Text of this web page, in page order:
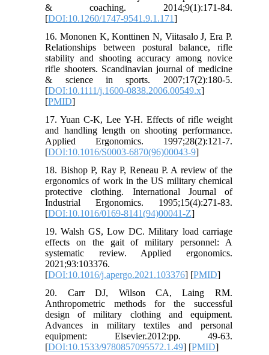
& coaching. 2014;9(1):171-84.
[DOI:10.1260/1747-9541.9.1.171]
16. Mononen K, Konttinen N, Viitasalo J, Era P.
Relationships between postural balance, rifle
stability and shooting accuracy among novice
rifle shooters. Scandinavian journal of medicine
& science in sports. 2007;17(2):180-5.
[DOI:10.1111/j.1600-0838.2006.00549.x]
[PMID]
17. Yuan C-K, Lee Y-H. Effects of rifle weight
and handling length on shooting performance.
Applied Ergonomics. 1997;28(2):121-7.
[DOI:10.1016/S0003-6870(96)00043-9]
18. Bishop P, Ray P, Reneau P. A review of the
ergonomics of work in the US military chemical
protective clothing. International Journal of
Industrial Ergonomics. 1995;15(4):271-83.
[DOI:10.1016/0169-8141(94)00041-Z]
19. Walsh GS, Low DC. Military load carriage
effects on the gait of military personnel: A
systematic review. Applied ergonomics.
2021;93:103376.
[DOI:10.1016/j.apergo.2021.103376] [PMID]
20. Carr DJ, Wilson CA, Laing RM.
Anthropometric methods for the successful
design of military clothing and equipment.
Advances in military textiles and personal
equipment: Elsevier.2012:pp. 49-63.
[DOI:10.1533/9780857095572.1.49] [PMID]